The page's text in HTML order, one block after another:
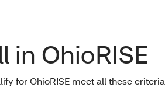
in OhioRISE
for OhioRISE meet all these criteria